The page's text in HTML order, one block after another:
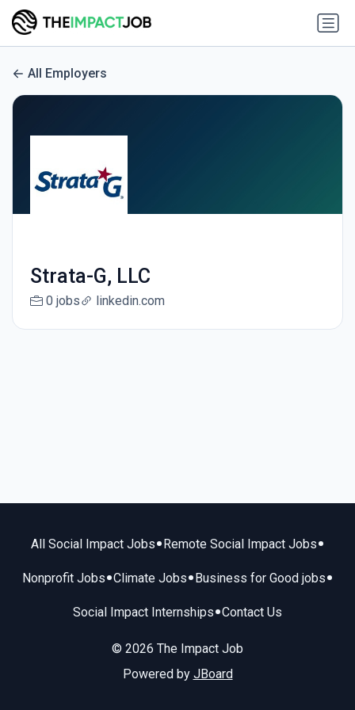
All Employers
Strata-G, LLC
0 jobs linkedin.com
All Social Impact Jobs• Remote Social Impact Jobs•
Nonprofit Jobs•Climate Jobs• Business for Good jobs•
Social Impact Internships•Contact Us
© 2026 The Impact Job
Powered by JBoard